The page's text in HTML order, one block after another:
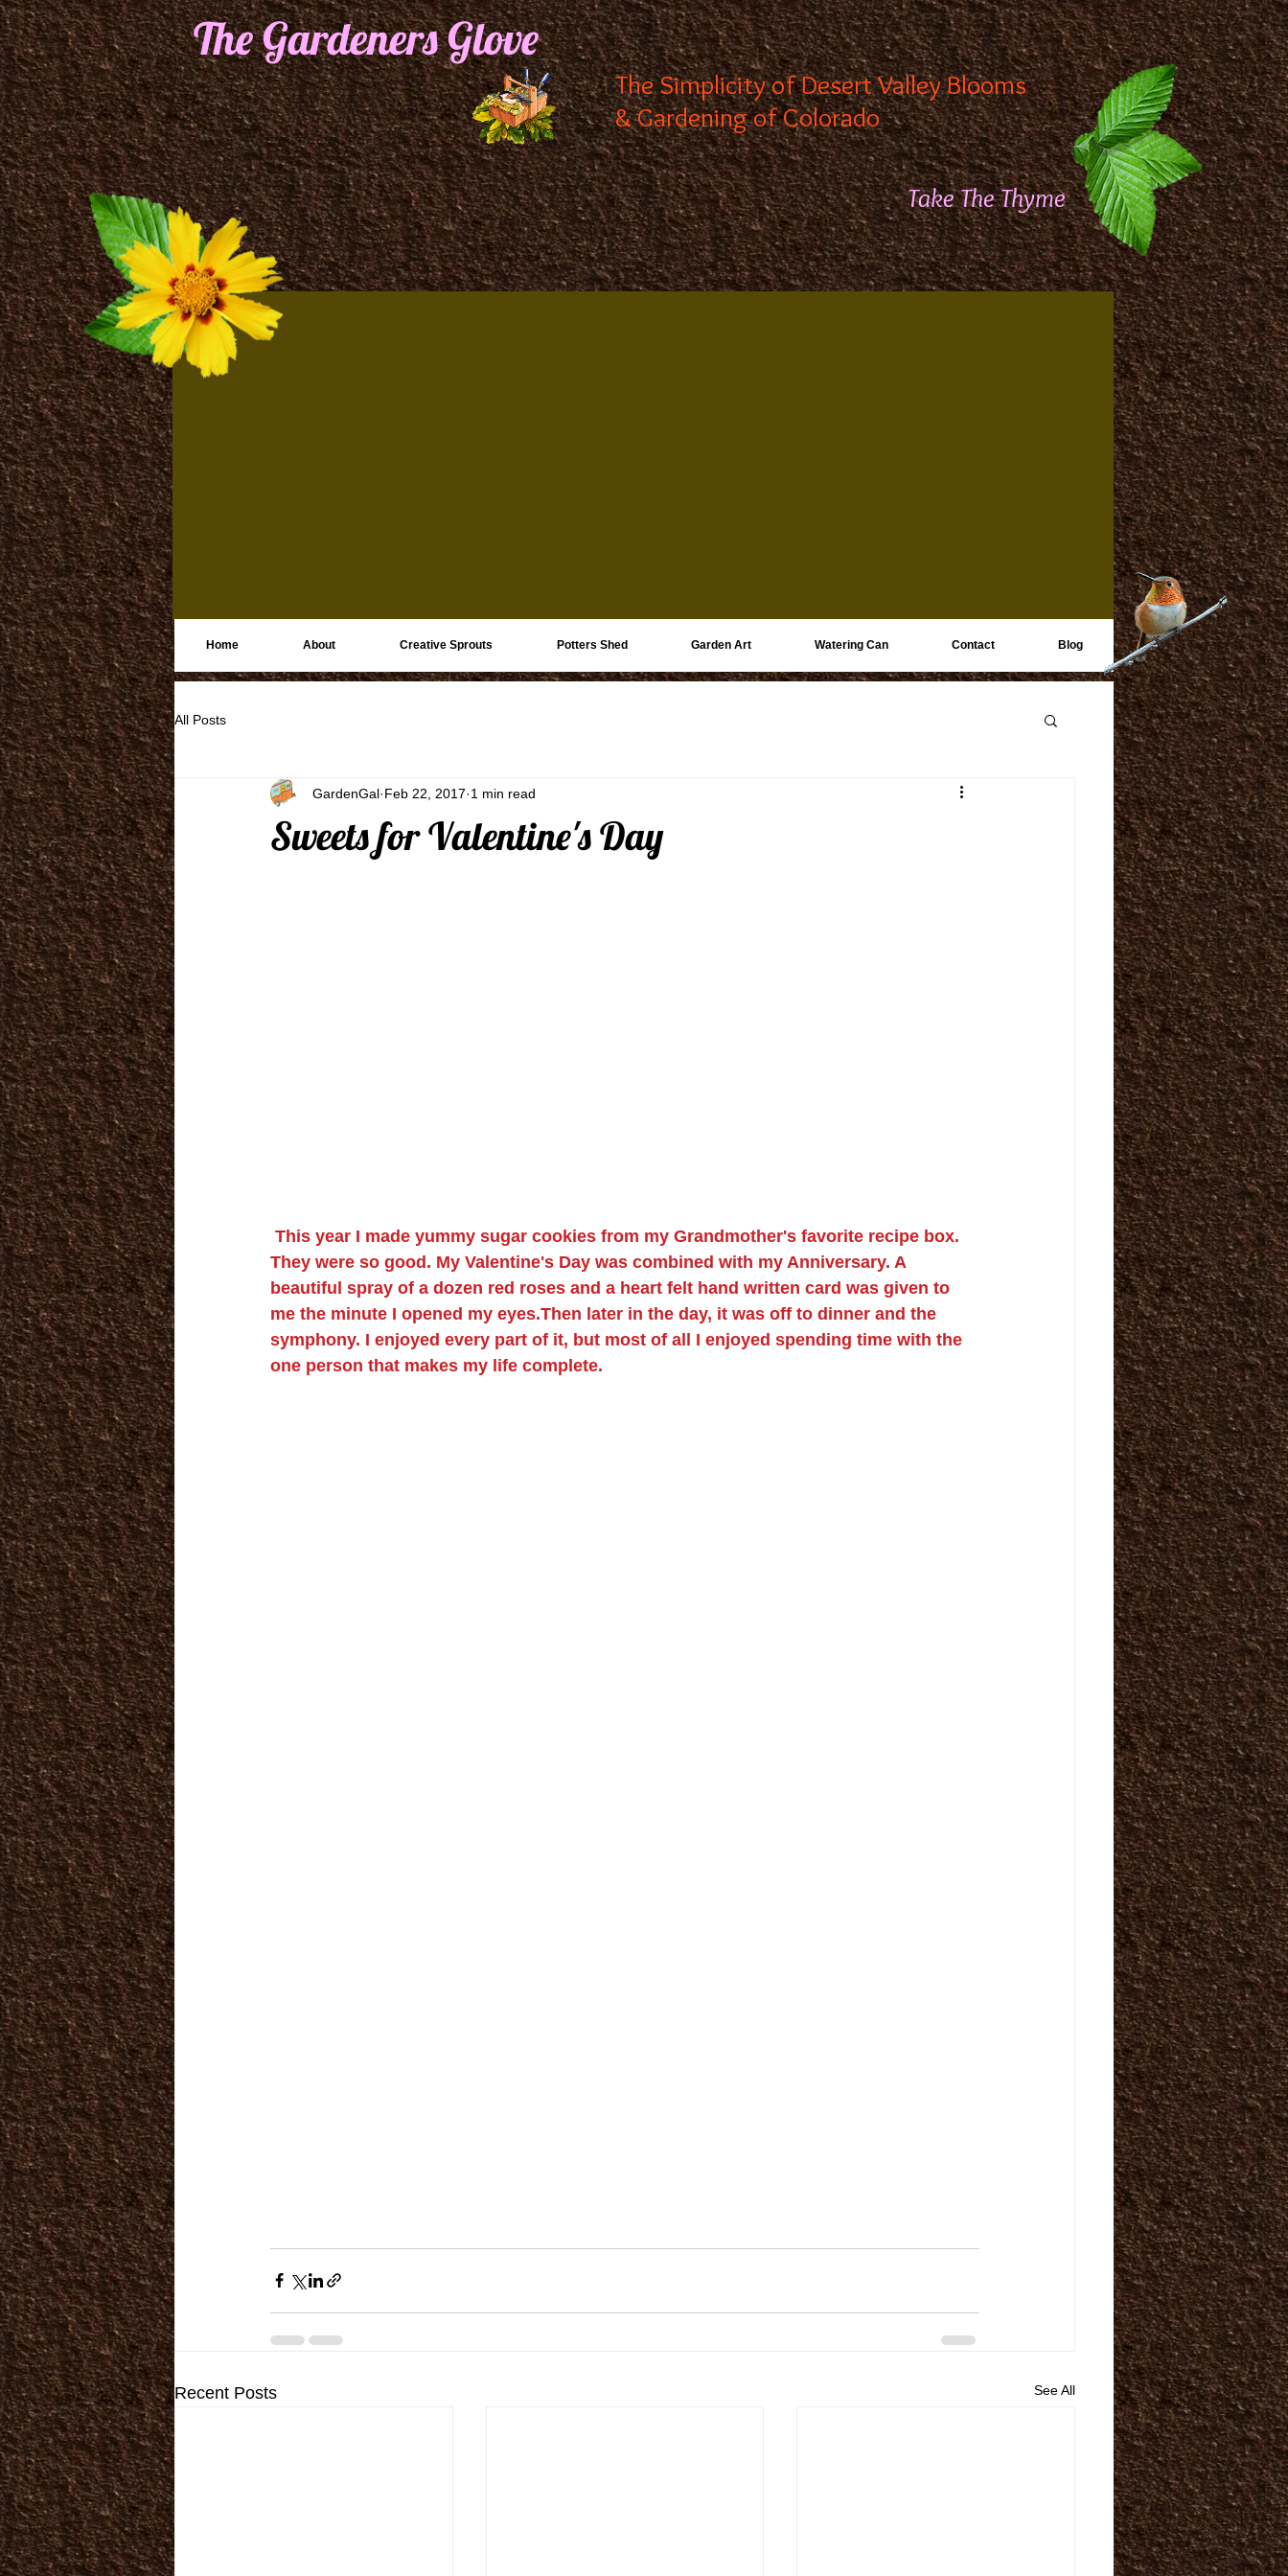
The Gardeners Glove
Home About Creative Sprouts Potters Shed Garden Art Watering Can Contact Blog
The Simplicity of Desert Valley Blooms
& Gardening of Colorado
Take The Thyme
All Posts
Sweets for Valentine's Day
GardenGal Feb 22, 2017 1 min read
This year I made yummy sugar cookies from my Grandmother's favorite recipe box.
They were so good. My Valentine's Day was combined with my Anniversary. A
beautiful spray of a dozen red roses and a heart felt hand written card was given to
me the minute I opened my eyes.Then later in the day, it was off to dinner and the
symphony. I enjoyed every part of it, but most of all I enjoyed spending time with the
one person that makes my life complete.
Recent Posts See All